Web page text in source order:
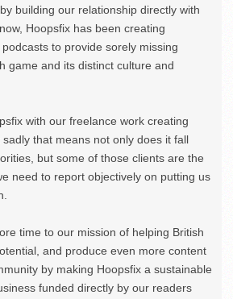
building our relationship directly with
Hoopsfix has been creating
to provide sorely missing
game and its distinct culture and
with our freelance work creating
that means not only does it fall
but some of those clients are the
need to report objectively on putting us
time to our mission of helping British
and produce even more content
by making Hoopsfix a sustainable
funded directly by our readers